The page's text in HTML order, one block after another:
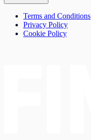
Terms and Conditions
Privacy Policy
Cookie Policy